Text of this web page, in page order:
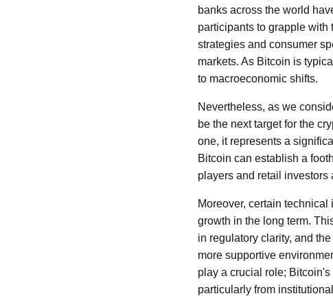
banks across the world
participants to grapple with
strategies and consumer
markets. As Bitcoin is
to macroeconomic shifts.
Nevertheless, as we
be the next target for the
one, it represents a
Bitcoin can establish a
players and retail investors
Moreover, certain
growth in the long term.
in regulatory clarity, and
more supportive
play a crucial role;
particularly from